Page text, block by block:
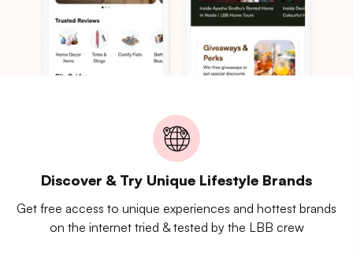
Discover & Try Unique Lifestyle Brands
Get free access to unique experiences and hottest brands
on the internet tried & tested by the LBB crew